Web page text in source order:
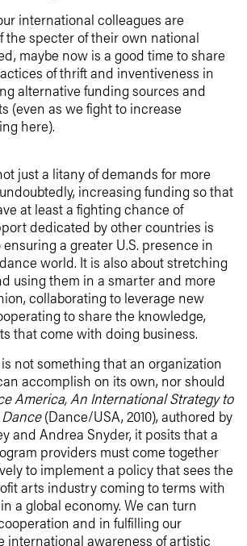
international colleagues are
the specter of their own national
maybe now is a good time to share
of thrift and inventiveness in
alternative funding sources and
(even as we fight to increase
here).
just a litany of demands for more
increasing funding so that
at least a fighting chance of
dedicated by other countries is
a greater U.S. presence in
world. It is also about stretching
using them in a smarter and more
collaborating to leverage new
to share the knowledge,
that come with doing business.
not something that an organization
accomplish on its own, nor should
America, An International Strategy to
(Dance/USA, 2010), authored by
and Andrea Snyder, it posits that a
providers must come together
to implement a policy that sees the
arts industry coming to terms with
a global economy. We can turn
and in fulfilling our
international awareness of artistic